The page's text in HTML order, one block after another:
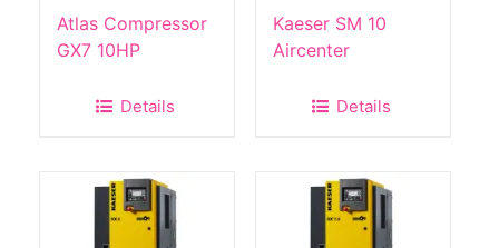
Atlas Compressor
GX7 10HP
Details
Kaeser SM 10
Aircenter
Details